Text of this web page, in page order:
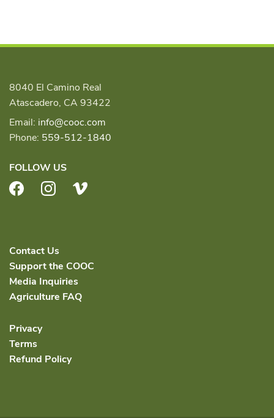
8040 El Camino Real
Atascadero, CA 93422
Email: info@cooc.com
Phone: 559-512-1840
FOLLOW US
FacebookInstagram
Contact Us
Support the COOC
Media Inquiries
Agriculture FAQ
Privacy
Terms
Refund Policy